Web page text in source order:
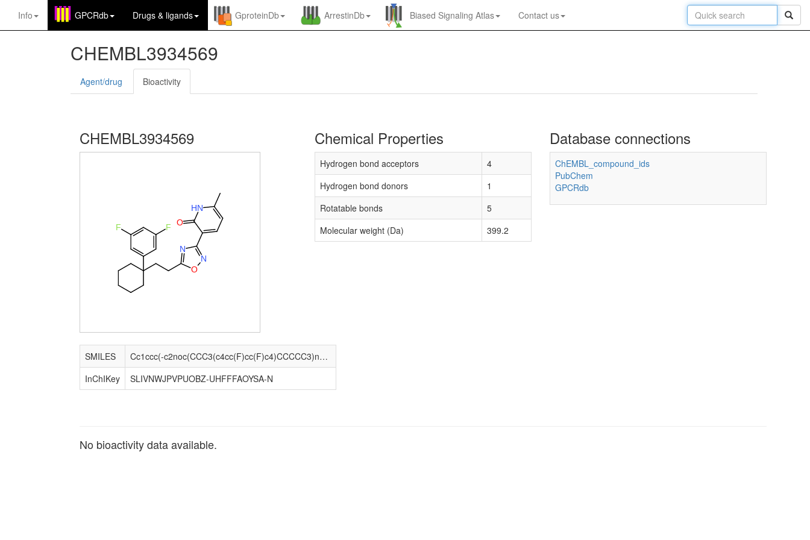
Info GPCRdb Drugs & ligands GproteinDb ArrestinDb Biased Signaling Atlas Contact us
CHEMBL3934569
Agent/drug Bioactivity
CHEMBL3934569
N
O
F F
N
O
N
H
SMILES
Cc1ccc(-c2noc(CCC3(c4cc(F)cc(F)c4)CCCCC3)n2)c(=O)[nH]1
InChIKey
SLIVNWJPVPUOBZ-UHFFFAOYSA-N
Chemical Properties
Hydrogen bond acceptors
4
Hydrogen bond donors
1
Rotatable bonds
5
Molecular weight (Da)
399.2
Database connections
ChEMBL_compound_ids
PubChem
GPCRdb
No bioactivity data available.